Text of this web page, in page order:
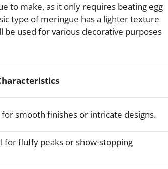
to make, as it only requires beating egg
type of meringue has a lighter texture
be used for various decorative purposes
smooth finishes or intricate designs.
for fluffy peaks or show-stopping